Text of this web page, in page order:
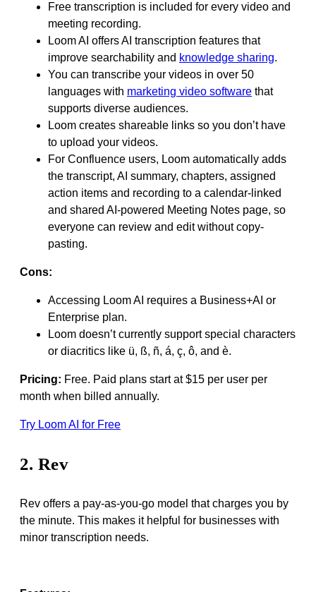
Free transcription is included for every video and
meeting recording.
Loom AI offers AI transcription features that
improve searchability and knowledge sharing.
You can transcribe your videos in over 50
languages with marketing video software that
supports diverse audiences.
Loom creates shareable links so you don’t have
to upload your videos.
For Confluence users, Loom automatically adds
the transcript, AI summary, chapters, assigned
action items and recording to a calendar-linked
and shared AI-powered Meeting Notes page, so
everyone can review and edit without copy-
pasting.
Cons:
Accessing Loom AI requires a Business+AI or
Enterprise plan.
Loom doesn’t currently support special characters
or diacritics like ü, ß, ñ, á, ç, ô, and è.
Pricing: Free. Paid plans start at $15 per user per
month when billed annually.
Try Loom AI for Free
2. Rev
Rev offers a pay-as-you-go model that charges you by
the minute. This makes it helpful for businesses with
minor transcription needs.